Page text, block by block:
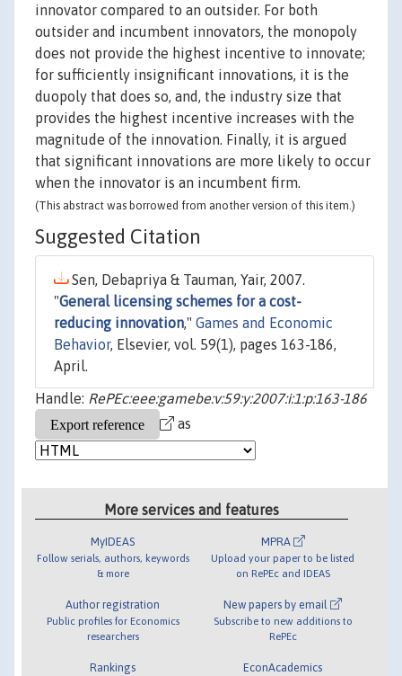
innovator compared to an outsider. For both
outsider and incumbent innovators, the monopoly
does not provide the highest incentive to innovate;
for sufficiently insignificant innovations, it is the
duopoly that does so, and, the industry size that
provides the highest incentive increases with the
magnitude of the innovation. Finally, it is argued
that significant innovations are more likely to occur
when the innovator is an incumbent firm.
(This abstract was borrowed from another version of this item.)
Suggested Citation
Sen, Debapriya & Tauman, Yair, 2007.
"General licensing schemes for a cost-
reducing innovation," Games and Economic
Behavior, Elsevier, vol. 59(1), pages 163-186,
April.
Handle: RePEc:eee:gamebe:v:59:y:2007:i:1:p:163-186
as
More services and features
MyIDEAS
Follow serials, authors, keywords
& more
Author registration
Public profiles for Economics
researchers
Rankings
MPRA
Upload your paper to be listed
on RePEc and IDEAS
New papers by email
Subscribe to new additions to
RePEc
EconAcademics